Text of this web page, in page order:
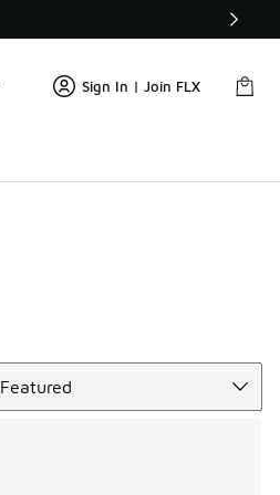
Sign In | Join FLX
Featured